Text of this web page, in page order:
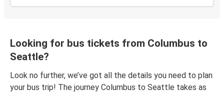
Looking for bus tickets from Columbus to
Seattle?
Look no further, we’ve got all the details you need to plan
your bus trip! The journey Columbus to Seattle takes as